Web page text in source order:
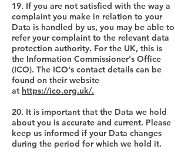
19. If you are not satisfied with the way a
complaint you make in relation to your
Data is handled by us, you may be able to
refer your complaint to the relevant data
protection authority. For the UK, this is
the Information Commissioner's Office
(ICO). The ICO's contact details can be
found on their website
at https://ico.org.uk/.
20. It is important that the Data we hold
about you is accurate and current. Please
keep us informed if your Data changes
during the period for which we hold it.